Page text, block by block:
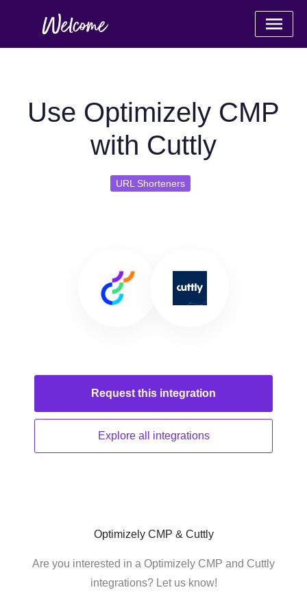
Use Optimizely CMP
with Cuttly
URL Shorteners
Request this integration
Explore all integrations
Optimizely CMP & Cuttly
Are you interested in a Optimizely CMP and Cuttly
integrations? Let us know!